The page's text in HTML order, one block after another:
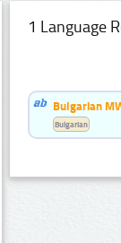
1 Language
Bulgarian
Bulgarian